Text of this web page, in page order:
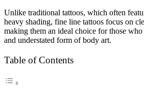
Unlike traditional tattoos, which often
heavy shading, fine line tattoos focus on
making them an ideal choice for those who
and understated form of body art.
Table of Contents